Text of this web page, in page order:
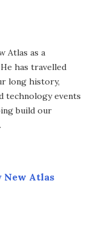
Atlas as a
has travelled
long history,
technology events
build our
New Atlas